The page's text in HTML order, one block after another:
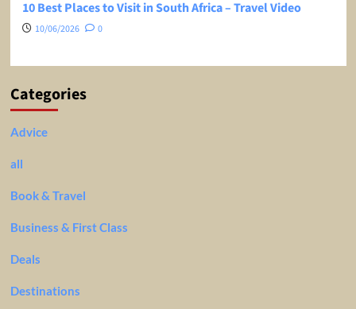
10 Best Places to Visit in South Africa – Travel Video
10/06/2026 0
Categories
Advice
all
Book & Travel
Business & First Class
Deals
Destinations